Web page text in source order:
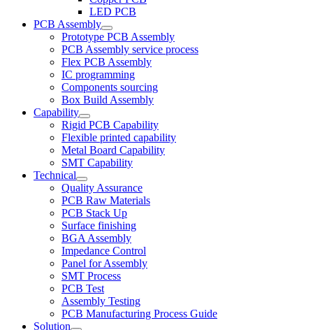
LED PCB
PCB Assembly
Prototype PCB Assembly
PCB Assembly service process
Flex PCB Assembly
IC programming
Components sourcing
Box Build Assembly
Capability
Rigid PCB Capability
Flexible printed capability
Metal Board Capability
SMT Capability
Technical
Quality Assurance
PCB Raw Materials
PCB Stack Up
Surface finishing
BGA Assembly
Impedance Control
Panel for Assembly
SMT Process
PCB Test
Assembly Testing
PCB Manufacturing Process Guide
Solution